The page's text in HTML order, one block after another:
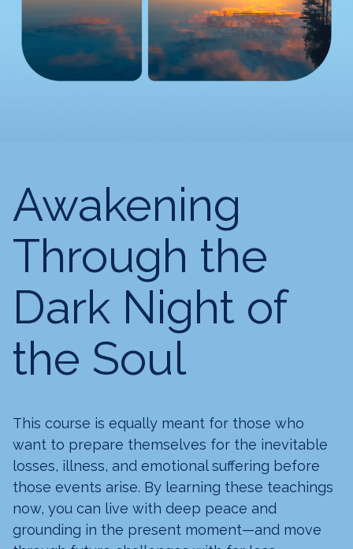
Awakening
Through the
Dark Night of
the Soul
This course is equally meant for those who
want to prepare themselves for the inevitable
losses, illness, and emotional suffering before
those events arise. By learning these teachings
now, you can live with deep peace and
grounding in the present moment—and move